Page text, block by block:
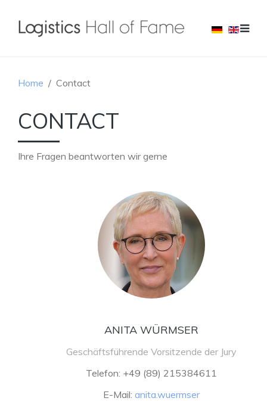
Home Contact
CONTACT
Ihre Fragen beantworten wir gerne
ANITA WÜRMSER
Geschäftsführende Vorsitzende der Jury
Telefon: +49 (89) 215384611
E-Mail: anita.wuermser